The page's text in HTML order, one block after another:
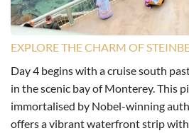
EXPLORE THE CHARM OF
Day 4 begins with a cruise south
in the scenic bay of Monterey. This
immortalised by Nobel-winning
offers a vibrant waterfront strip with